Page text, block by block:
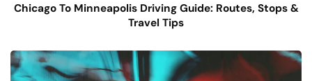
Chicago To Minneapolis Driving Guide: Routes, Stops &
Travel Tips